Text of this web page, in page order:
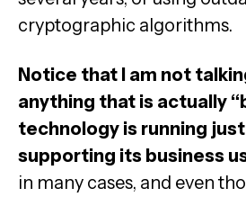
cryptographic algorithms.
Notice that I am not
anything that is actually
technology is running
supporting its business
in many cases, and even